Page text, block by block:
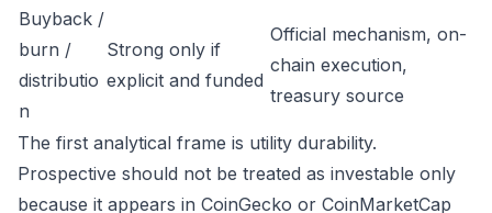
Buyback /
burn /
distributio
n
Strong only if
explicit and funded
Official mechanism, on-
chain execution,
treasury source
The first analytical frame is utility durability.
Prospective should not be treated as investable only
because it appears in CoinGecko or CoinMarketCap